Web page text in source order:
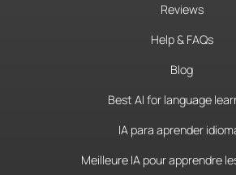
Reviews
Help & FAQs
Blog
Best AI for language
IA para aprender
Meilleure IA pour apprendre